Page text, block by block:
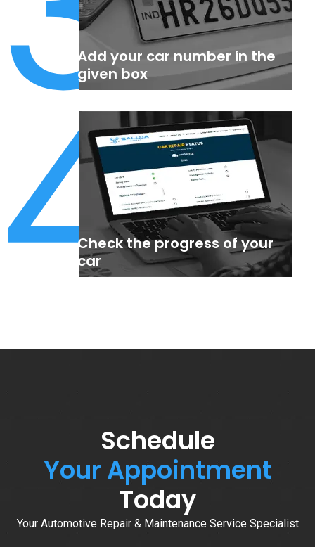
Add your car number in the
given box
4Check the progress of your
car
Schedule
Your Appointment
Today
Your Automotive Repair & Maintenance Service Specialist